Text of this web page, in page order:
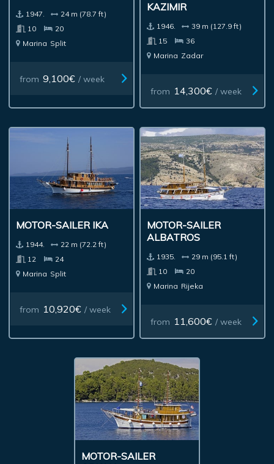
1947.
24 m (78.7 ft)
10
20
Marina Split
from 9,100€ / week
KAZIMIR
1946.
39 m (127.9 ft)
15
36
Marina Zadar
from 14,300€ / week
MOTOR-SAILER IKA
1944.
22 m (72.2 ft)
12
24
Marina Split
from 10,920€ / week
MOTOR-SAILER
ALBATROS
1935.
29 m (95.1 ft)
10
20
Marina Rijeka
from 11,600€ / week
MOTOR-SAILER